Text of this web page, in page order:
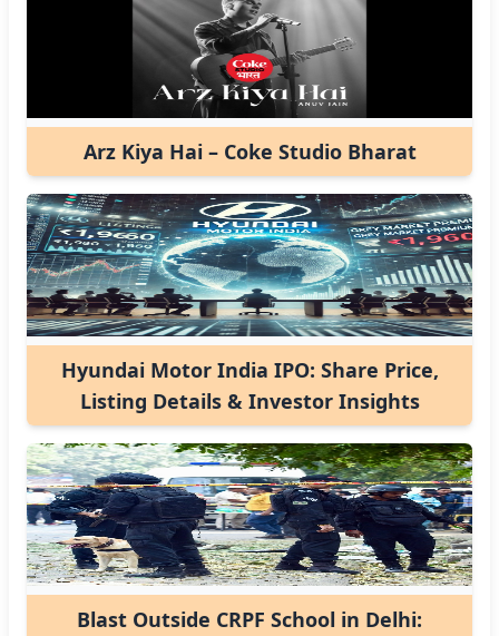
Arz Kiya Hai – Coke Studio Bharat
Hyundai Motor India IPO: Share Price,
Listing Details & Investor Insights
Blast Outside CRPF School in Delhi: